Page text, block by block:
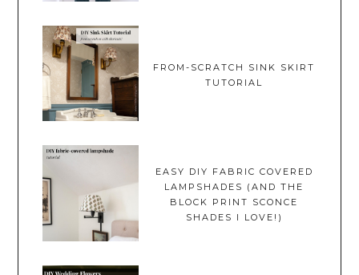
FROM-SCRATCH SINK SKIRT
TUTORIAL
EASY DIY FABRIC COVERED
LAMPSHADES (AND THE
BLOCK PRINT SCONCE
SHADES I LOVE!)